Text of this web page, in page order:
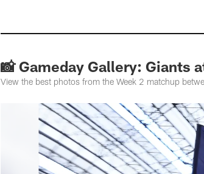
📸 Gameday Gallery: Giants
View the best photos from the Week 2 matchup